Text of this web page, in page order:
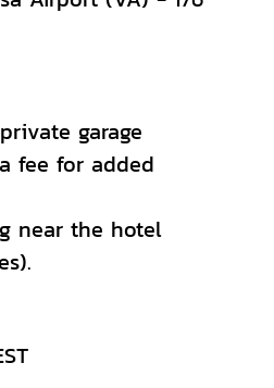
garage
fee for added
near the hotel